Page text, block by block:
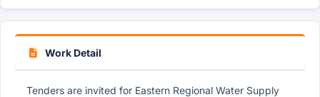
Work Detail
Tenders are invited for Eastern Regional Water Supply